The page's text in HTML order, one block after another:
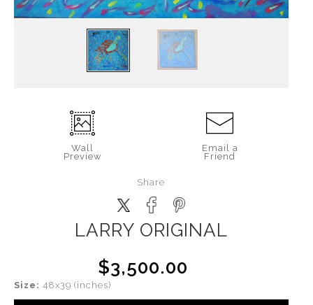
Wall
Preview
Email a
Friend
Share
LARRY ORIGINAL
$3,500.00
Size: 48x39 (inches)